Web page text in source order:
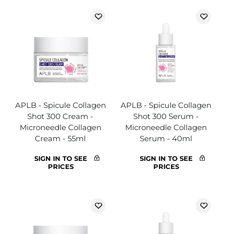
APLB - Spicule Collagen
Shot 300 Cream -
Microneedle Collagen
Cream - 55ml
SIGN IN TO SEE
PRICES
APLB - Spicule Collagen
Shot 300 Serum -
Microneedle Collagen
Serum - 40ml
SIGN IN TO SEE
PRICES